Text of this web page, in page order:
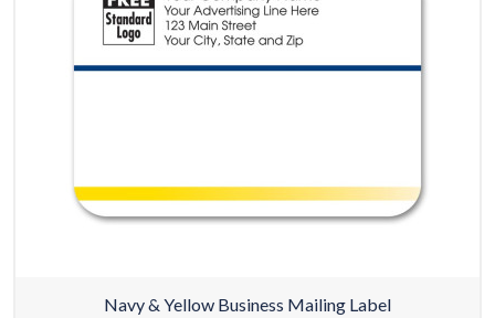
Navy & Yellow Business Mailing Label